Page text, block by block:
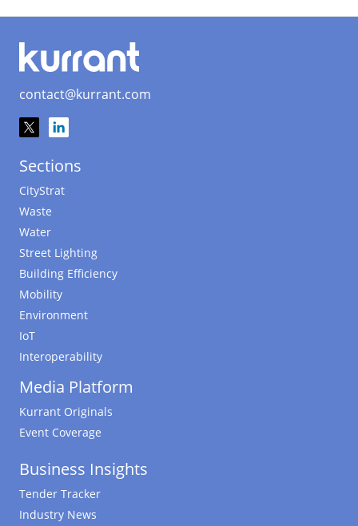
contact@kurrant.com
Sections
CityStrat
Waste
Water
Street Lighting
Building Efficiency
Mobility
Environment
IoT
Interoperability
Media Platform
Kurrant Originals
Event Coverage
Business Insights
Tender Tracker
Industry News